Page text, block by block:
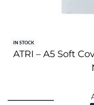
IN STOCK
ATRI – A5 Soft